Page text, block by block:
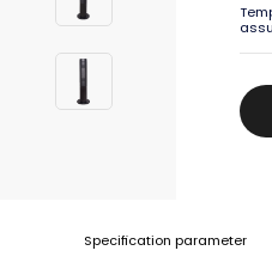
Specification parameter